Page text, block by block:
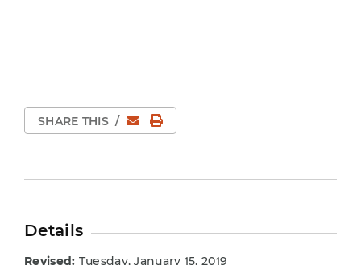
SHARE THIS / EmailPrint Page
Details
Revised: Tuesday, January 15, 2019